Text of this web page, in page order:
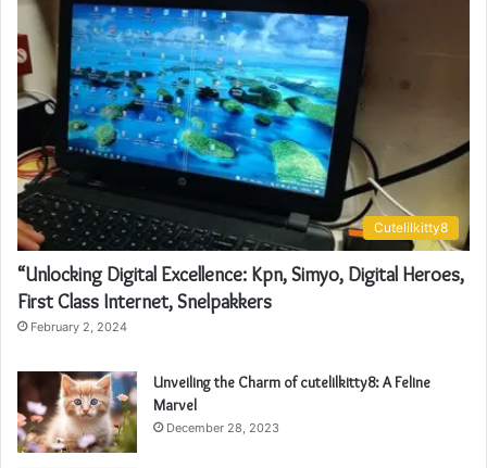
Cutelilkitty8
“Unlocking Digital Excellence: Kpn, Simyo, Digital Heroes,
First Class Internet, Snelpakkers
February 2, 2024
Unveiling the Charm of cutelilkitty8: A Feline
Marvel
December 28, 2023